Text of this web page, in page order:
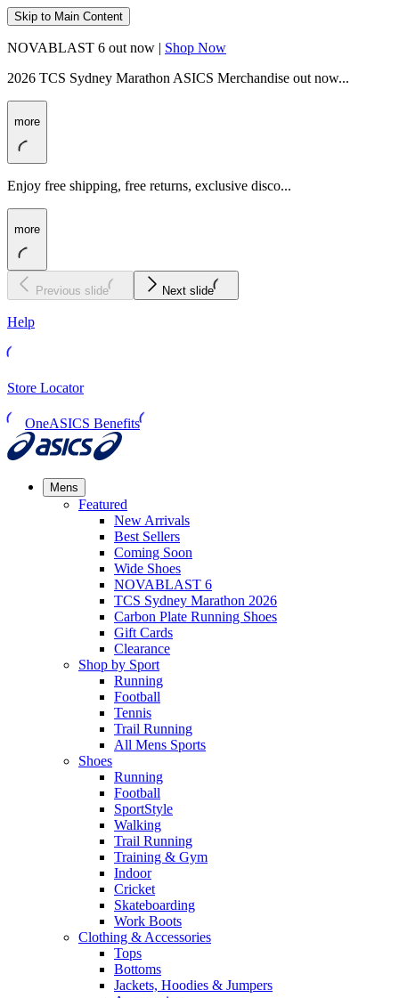
Skip to Main Content
NOVABLAST 6 out now | Shop Now
2026 TCS Sydney Marathon ASICS Merchandise out now...
more
Enjoy free shipping, free returns, exclusive disco...
more
Previous slide Next slide
Help
Store Locator
OneASICS Benefits
Mens
Featured
New Arrivals​
Best Sellers​
Coming Soon
Wide Shoes​
NOVABLAST 6
TCS Sydney Marathon 2026
Carbon Plate Running Shoes
Gift Cards
Clearance
Shop by Sport
Running​
Football​
Tennis
Trail Running​
All Mens Sports
Shoes
Running
Football​
SportStyle
Walking​
Trail Running​
Training & Gym​
Indoor
Cricket​
Skateboarding
Work Boots
Clothing & Accessories
Tops
Bottoms
Jackets, Hoodies​ & Jumpers